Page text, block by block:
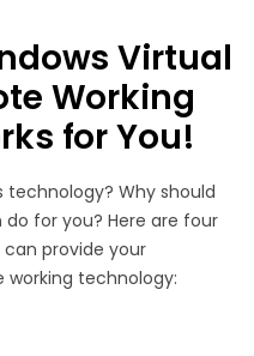
Virtual
Working
for You!
Why should
for you? Here are four
can provide your
working technology: